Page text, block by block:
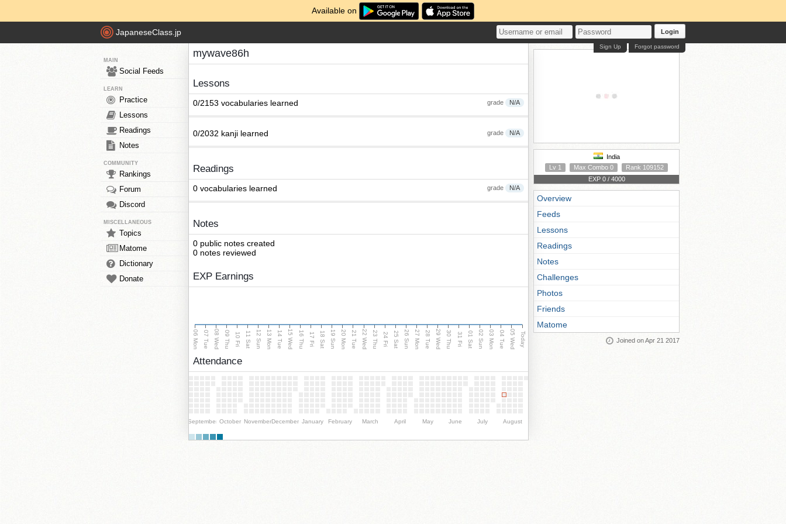
Available on
JapaneseClass.jp Login
Forgot password
Sign Up
MAIN
Social Feeds
LEARN
Practice
Lessons
Readings
Notes
COMMUNITY
Rankings
Forum
Discord
MISCELLANEOUS
Topics
Matome
Dictionary
Donate
mywave86h
Lessons
grade N/A
0/2153 vocabularies learned
grade N/A
0/2032 kanji learned
Readings
grade N/A
0 vocabularies learned
Notes
0 public notes created
0 notes reviewed
EXP Earnings
06 Mon 07 Tue 08 Wed 09 Thu 10 Fri 11 Sat 12 Sun 13 Mon 14 Tue 15 Wed 16 Thu 17 Fri 18 Sat 19 Sun 20 Mon 21 Tue 22 Wed 23 Thu 24 Fri 25 Sat 26 Sun 27 Mon 28 Tue 29 Wed 30 Thu 31 Fri 01 Sat 02 Sun 03 Mon 04 Tue 05 Wed Today
Attendance
September October NovemberDecember January February March April May June July August
India
Lv 1
Max Combo 0
Rank 109152
EXP 0 / 4000
Overview
Feeds
Lessons
Readings
Notes
Challenges
Photos
Friends
Matome
Joined on Apr 21 2017